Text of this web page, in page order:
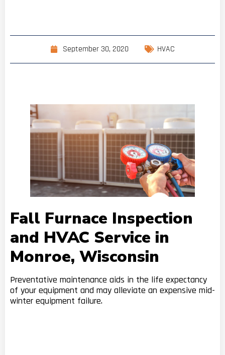
September 30, 2020 HVAC
Fall Furnace Inspection
and HVAC Service in
Monroe, Wisconsin
Preventative maintenance aids in the life expectancy
of your equipment and may alleviate an expensive mid-
winter equipment failure.